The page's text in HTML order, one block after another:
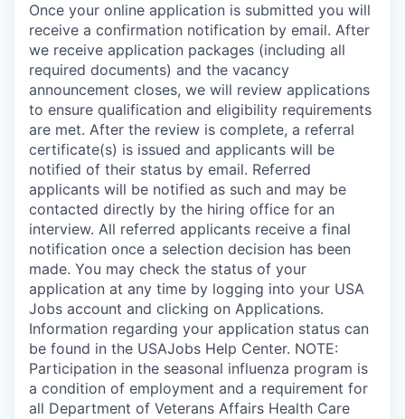
Once your online application is submitted you will
receive a confirmation notification by email. After
we receive application packages (including all
required documents) and the vacancy
announcement closes, we will review applications
to ensure qualification and eligibility requirements
are met. After the review is complete, a referral
certificate(s) is issued and applicants will be
notified of their status by email. Referred
applicants will be notified as such and may be
contacted directly by the hiring office for an
interview. All referred applicants receive a final
notification once a selection decision has been
made. You may check the status of your
application at any time by logging into your USA
Jobs account and clicking on Applications.
Information regarding your application status can
be found in the USAJobs Help Center. NOTE:
Participation in the seasonal influenza program is
a condition of employment and a requirement for
all Department of Veterans Affairs Health Care